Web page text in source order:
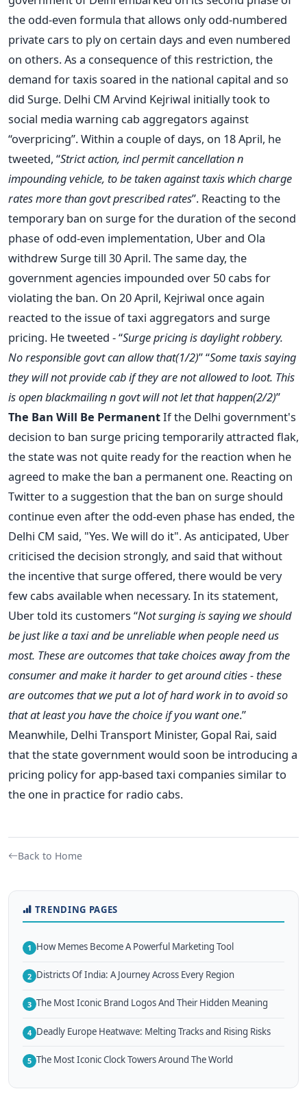
the odd-even formula that allows only odd-numbered
private cars to ply on certain days and even numbered
on others. As a consequence of this restriction, the
demand for taxis soared in the national capital and so
did Surge. Delhi CM Arvind Kejriwal initially took to
social media warning cab aggregators against
“overpricing”. Within a couple of days, on 18 April, he
tweeted, “Strict action, incl permit cancellation n
impounding vehicle, to be taken against taxis which charge
rates more than govt prescribed rates”. Reacting to the
temporary ban on surge for the duration of the second
phase of odd-even implementation, Uber and Ola
withdrew Surge till 30 April. The same day, the
government agencies impounded over 50 cabs for
violating the ban. On 20 April, Kejriwal once again
reacted to the issue of taxi aggregators and surge
pricing. He tweeted - “Surge pricing is daylight robbery.
No responsible govt can allow that(1/2)” “Some taxis saying
they will not provide cab if they are not allowed to loot. This
is open blackmailing n govt will not let that happen(2/2)”
The Ban Will Be PermanentIf the Delhi government's
decision to ban surge pricing temporarily attracted flak,
the state was not quite ready for the reaction when he
agreed to make the ban a permanent one. Reacting on
Twitter to a suggestion that the ban on surge should
continue even after the odd-even phase has ended, the
Delhi CM said, "Yes. We will do it". As anticipated, Uber
criticised the decision strongly, and said that without
the incentive that surge offered, there would be very
few cabs available when necessary. In its statement,
Uber told its customers “Not surging is saying we should
be just like a taxi and be unreliable when people need us
most. These are outcomes that take choices away from the
consumer and make it harder to get around cities - these
are outcomes that we put a lot of hard work in to avoid so
that at least you have the choice if you want one.”
Meanwhile, Delhi Transport Minister, Gopal Rai, said
that the state government would soon be introducing a
pricing policy for app-based taxi companies similar to
the one in practice for radio cabs.
Back to Home
TRENDING PAGES
1 How Memes Become A Powerful Marketing Tool
2 Districts Of India: A Journey Across Every Region
3 The Most Iconic Brand Logos And Their Hidden Meaning
4 Deadly Europe Heatwave: Melting Tracks and Rising Risks
5 The Most Iconic Clock Towers Around The World